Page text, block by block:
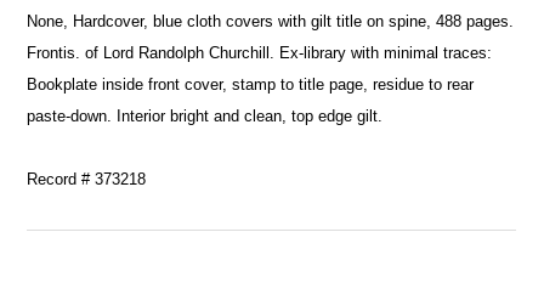
None, Hardcover, blue cloth covers with gilt title on spine, 488 pages.
Frontis. of Lord Randolph Churchill. Ex-library with minimal traces:
Bookplate inside front cover, stamp to title page, residue to rear
paste-down. Interior bright and clean, top edge gilt.
Record # 373218